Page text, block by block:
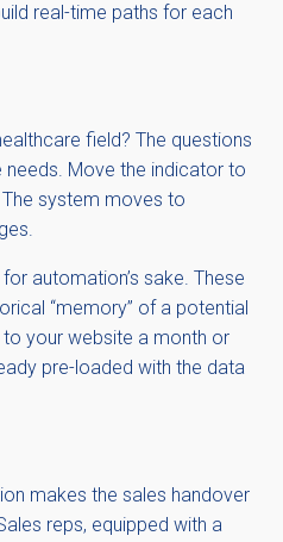
real-time paths for each
field? The questions
Move the indicator to
The system moves to
automation’s sake. These
“memory” of a potential
your website a month or
pre-loaded with the data
makes the sales handover
reps, equipped with a